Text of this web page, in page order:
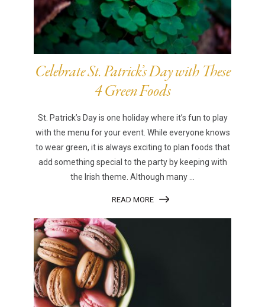
Celebrate St. Patrick’s Day with These
4 Green Foods
St. Patrick’s Day is one holiday where it’s fun to play
with the menu for your event. While everyone knows
to wear green, it is always exciting to plan foods that
add something special to the party by keeping with
the Irish theme. Although many ...
READ MORE